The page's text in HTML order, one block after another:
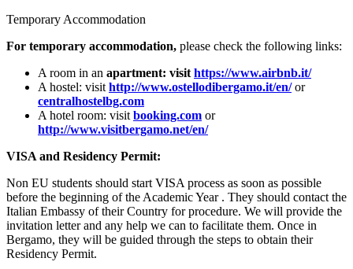
Temporary Accommodation
For temporary accommodation, please check the following links:
A room in an apartment: visit https://www.airbnb.it/
A hostel: visit http://www.ostellodibergamo.it/en/or
centralhostelbg.com
A hotel room: visit booking.com or
http://www.visitbergamo.net/en/
VISA and Residency Permit:
Non EU students should start VISA process as soon as possible
before the beginning of the Academic Year . They should contact the
Italian Embassy of their Country for procedure. We will provide the
invitation letter and any help we can to facilitate them. Once in
Bergamo, they will be guided through the steps to obtain their
Residency Permit.